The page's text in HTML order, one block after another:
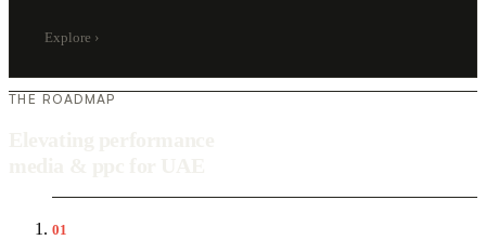
Explore ›
THE ROADMAP
01